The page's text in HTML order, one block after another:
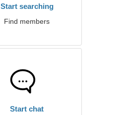
Start searching
Find members
Start chat